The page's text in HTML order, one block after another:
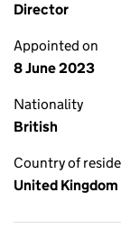
Director
Appointed on
8 June 2023
Nationality
British
Country of
United Kingdom